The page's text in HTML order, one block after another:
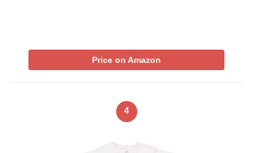
Price on Amazon
4